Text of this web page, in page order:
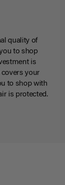
quality of
to shop
is
covers your
to shop with
is protected.